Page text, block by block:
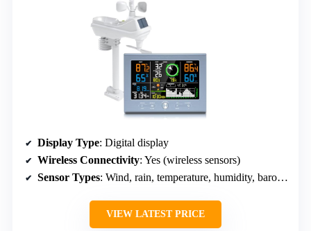
Display Type: Digital display
Wireless Connectivity: Yes (wireless sensors)
Sensor Types: Wind, rain, temperature, humidity, barometric pressure
VIEW LATEST PRICE